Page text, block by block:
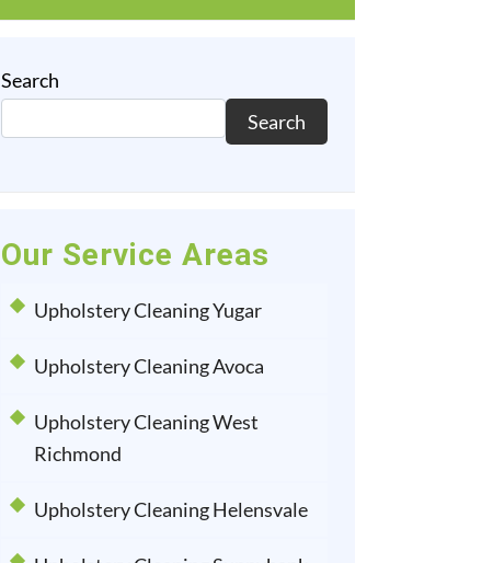
Search
Search
Our Service Areas
Upholstery Cleaning Yugar
Upholstery Cleaning Avoca
Upholstery Cleaning West
Richmond
Upholstery Cleaning Helensvale